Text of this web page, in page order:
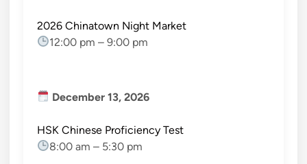
2026 Chinatown Night Market
12:00 pm – 9:00 pm
December 13, 2026
HSK Chinese Proficiency Test
8:00 am – 5:30 pm